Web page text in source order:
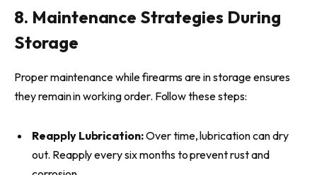
8. Maintenance Strategies During
Storage
Proper maintenance while firearms are in storage ensures
they remain in working order. Follow these steps:
Reapply Lubrication:Over time, lubrication can dry
out. Reapply every six months to prevent rust and